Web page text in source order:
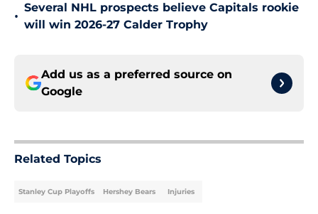
•
Several NHL prospects believe Capitals rookie
will win 2026-27 Calder Trophy
Add us as a preferred source on
Google
Related Topics
Stanley Cup Playoffs Hershey Bears Injuries